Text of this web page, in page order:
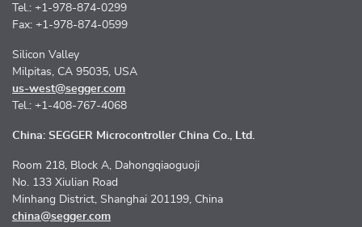
Tel.: +1-978-874-0299
Fax: +1-978-874-0599
Silicon Valley
Milpitas, CA 95035, USA
us-west@segger.com
Tel.: +1-408-767-4068
China: SEGGER Microcontroller China Co., Ltd.
Room 218, Block A, Dahongqiaoguoji
No. 133 Xiulian Road
Minhang District, Shanghai 201199, China
china@segger.com